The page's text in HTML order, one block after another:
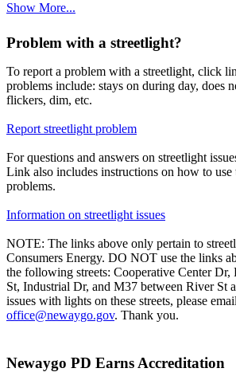
Show More...
Problem with a streetlight?
To report a problem with a streetlight, click
problems include: stays on during day, does
flickers, dim, etc.
Report streetlight problem
For questions and answers on streetlight
Link also includes instructions on how to use
problems.
Information on streetlight issues
NOTE: The links above only pertain to
Consumers Energy. DO NOT use the links
the following streets: Cooperative Center
St, Industrial Dr, and M37 between River St
issues with lights on these streets, please
office@newaygo.gov. Thank you.
Newaygo PD Earns Accreditation